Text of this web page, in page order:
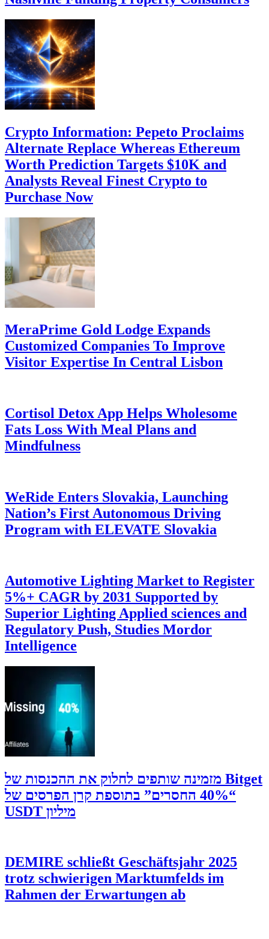
Crypto Information: Pepeto Proclaims
Alternate Replace Whereas Ethereum
Worth Prediction Targets $10K and
Analysts Reveal Finest Crypto to
Purchase Now
MeraPrime Gold Lodge Expands
Customized Companies To Improve
Visitor Expertise In Central Lisbon
Cortisol Detox App Helps Wholesome
Fats Loss With Meal Plans and
Mindfulness
WeRide Enters Slovakia, Launching
Nation’s First Autonomous Driving
Program with ELEVATE Slovakia
Automotive Lighting Market to Register
5%+ CAGR by 2031 Supported by
Superior Lighting Applied sciences and
Regulatory Push, Studies Mordor
Intelligence
‫Bitget מזמינה שותפים לחלוק את ההכנסות של
“40% החסרים” בתוספת קרן הפרסים של
מיליון USDT
DEMIRE schließt Geschäftsjahr 2025
trotz schwierigen Marktumfelds im
Rahmen der Erwartungen ab